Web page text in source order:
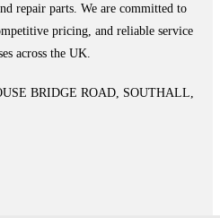
repair parts. We are committed to
pricing, and reliable service
across the UK.
BRIDGE ROAD, SOUTHALL,